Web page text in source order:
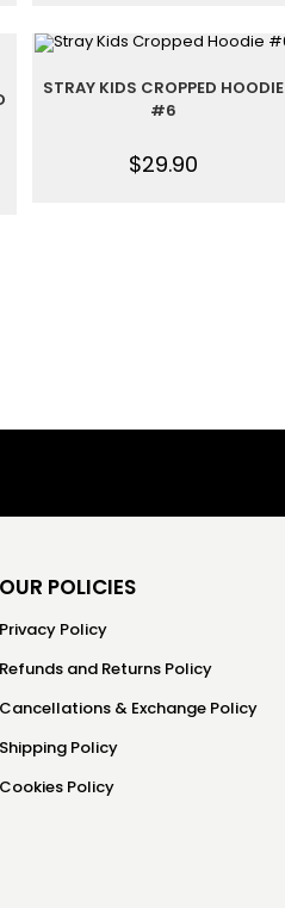
STRAY KIDS CROPPED HOODIE
#6
$29.90
OUR POLICIES
Privacy Policy
Refunds and Returns Policy
Cancellations & Exchange Policy
Shipping Policy
Cookies Policy